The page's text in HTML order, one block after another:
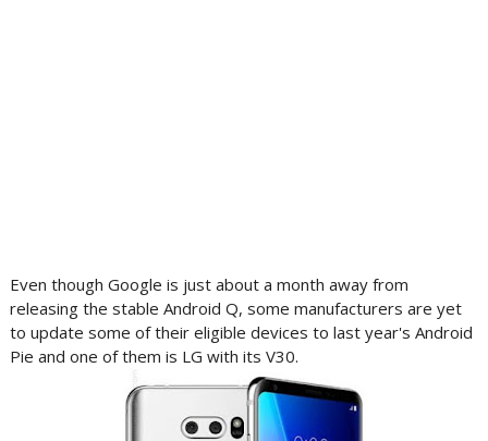
Even though Google is just about a month away from
releasing the stable Android Q, some manufacturers are yet
to update some of their eligible devices to last year's Android
Pie and one of them is LG with its V30.